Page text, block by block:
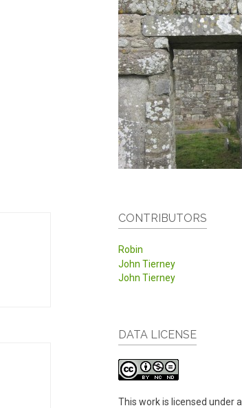
CONTRIBUTORS
Robin
John Tierney
John Tierney
DATA LICENSE
This work is licensed under a